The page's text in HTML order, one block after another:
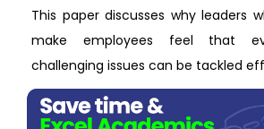
This paper discusses why leaders
make employees feel that
challenging issues can be tackled